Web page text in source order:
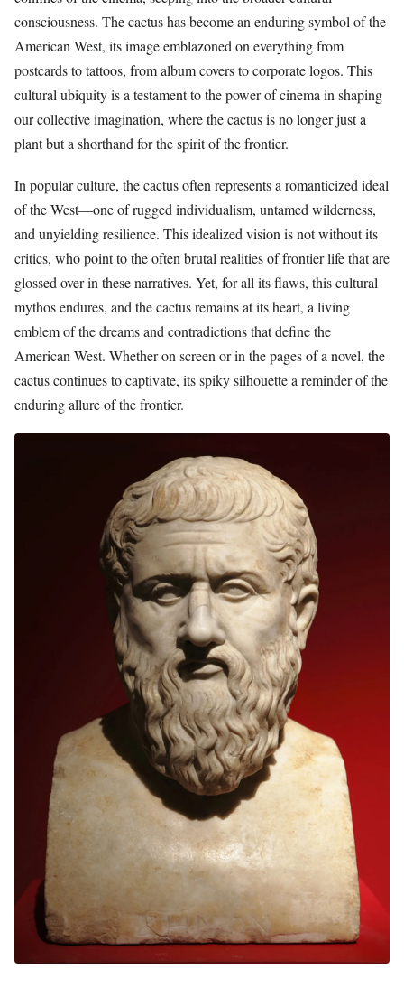
consciousness. The cactus has become an enduring symbol of the
American West, its image emblazoned on everything from
postcards to tattoos, from album covers to corporate logos. This
cultural ubiquity is a testament to the power of cinema in shaping
our collective imagination, where the cactus is no longer just a
plant but a shorthand for the spirit of the frontier.
In popular culture, the cactus often represents a romanticized ideal
of the West—one of rugged individualism, untamed wilderness,
and unyielding resilience. This idealized vision is not without its
critics, who point to the often brutal realities of frontier life that are
glossed over in these narratives. Yet, for all its flaws, this cultural
mythos endures, and the cactus remains at its heart, a living
emblem of the dreams and contradictions that define the
American West. Whether on screen or in the pages of a novel, the
cactus continues to captivate, its spiky silhouette a reminder of the
enduring allure of the frontier.